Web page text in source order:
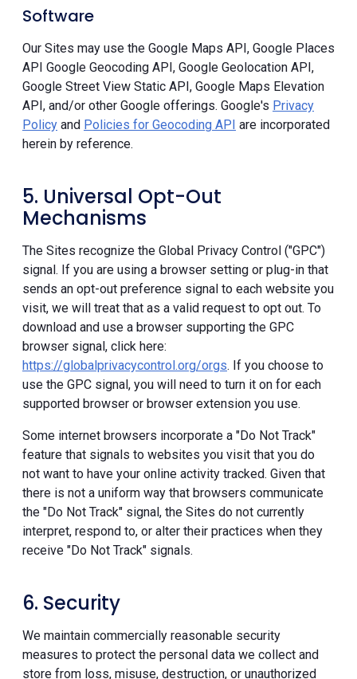
Software
Our Sites may use the Google Maps API, Google Places
API Google Geocoding API, Google Geolocation API,
Google Street View Static API, Google Maps Elevation
API, and/or other Google offerings. Google's Privacy
Policy and Policies for Geocoding API are incorporated
herein by reference.
5. Universal Opt-Out
Mechanisms
The Sites recognize the Global Privacy Control ("GPC")
signal. If you are using a browser setting or plug-in that
sends an opt-out preference signal to each website you
visit, we will treat that as a valid request to opt out. To
download and use a browser supporting the GPC
browser signal, click here:
https://globalprivacycontrol.org/orgs. If you choose to
use the GPC signal, you will need to turn it on for each
supported browser or browser extension you use.
Some internet browsers incorporate a "Do Not Track"
feature that signals to websites you visit that you do
not want to have your online activity tracked. Given that
there is not a uniform way that browsers communicate
the "Do Not Track" signal, the Sites do not currently
interpret, respond to, or alter their practices when they
receive "Do Not Track" signals.
6. Security
We maintain commercially reasonable security
measures to protect the personal data we collect and
store from loss, misuse, destruction, or unauthorized